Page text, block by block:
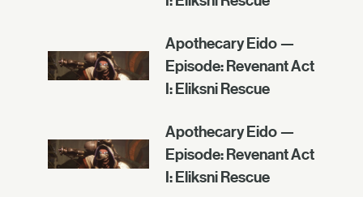
Apothecary Eido —
Episode: Revenant Act
I: Eliksni Rescue
Apothecary Eido —
Episode: Revenant Act
I: Eliksni Rescue